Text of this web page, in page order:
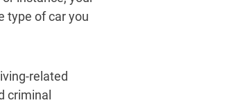
type of car you
related
criminal